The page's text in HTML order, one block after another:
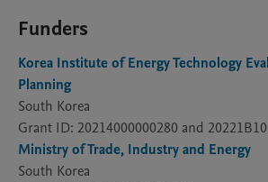
Funders
Korea Institute of Energy Technology
Planning
South Korea
Grant ID: 20214000000280 and
Ministry of Trade, Industry and Energy
South Korea